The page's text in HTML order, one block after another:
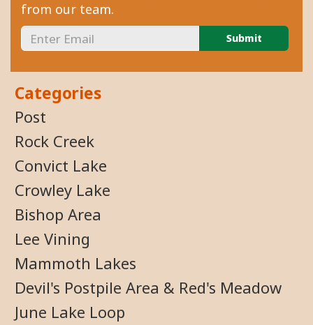
from our team.
Categories
Post
Rock Creek
Convict Lake
Crowley Lake
Bishop Area
Lee Vining
Mammoth Lakes
Devil's Postpile Area & Red's Meadow
June Lake Loop